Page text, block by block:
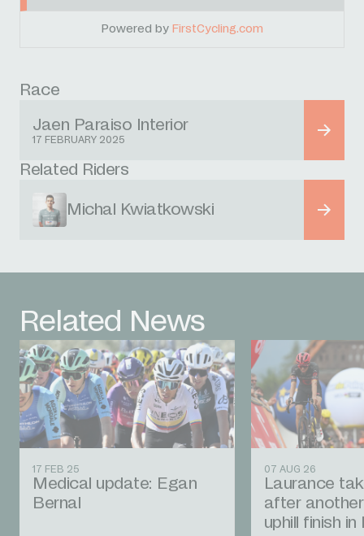
Powered by FirstCycling.com
Race
Jaen Paraiso Interior
17 FEBRUARY 2025
Related Riders
Michal Kwiatkowski
Related News
17 FEB 25
Medical update: Egan
Bernal
07 AUG 26
Laurance
after
uphill finish in